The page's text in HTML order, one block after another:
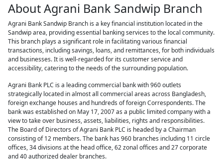
About Agrani Bank Sandwip Branch
Agrani Bank Sandwip Branch is a key financial institution located in the
Sandwip area, providing essential banking services to the local community.
This branch plays a significant role in facilitating various financial
transactions, including savings, loans, and remittances, for both individuals
and businesses. It is well-regarded for its customer service and
accessibility, catering to the needs of the surrounding population.
Agrani Bank PLC is a leading commercial bank with 960 outlets
strategically located in almost all commercial areas across Bangladesh,
foreign exchange houses and hundreds of foreign Correspondents. The
bank was established on May 17, 2007 as a public limited company with a
view to take over business, assets, liabilities, rights and responsibilities.
The Board of Directors of Agrani Bank PLC is headed by a Chairman
consisting of 12 members. The bank has 960 branches including 11 circle
offices, 34 divisions at the head office, 62 zonal offices and 27 corporate
and 40 authorized dealer branches.